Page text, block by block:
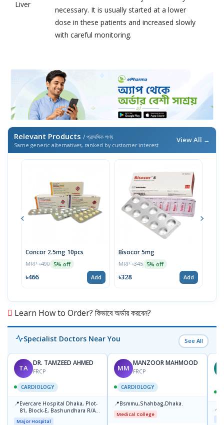
Liver
necessary. It is usually started at a lower
dose in these patients and increased slowly
with careful monitoring.
Relevant Products / প্রাসঙ্গিক পণ্য
Same generic alternatives, ranked by customer interest
View All →
Concor 2.5mg 10pcs
MRP ৳490 5% off
৳466 Add
Bisocor 5mg
MRP ৳345 5% off
৳328 Add
Learn How to Order? কিভাবে অর্ডার করবেন?
Specialist Doctors Near You See All
TA
DR. TAMZEED AHMED
FRCP
CARDIOLOGY
📍Evercare Hospital Dhaka, Plot-
81, Block-E, Bashundhara R/A,
Dhaka-1247
Major Hospital
MM
MANZOOR MAHMOOD
FRCP
CARDIOLOGY
📍Bsmmu,Shahbag,Dhaka.
Medical College
📍